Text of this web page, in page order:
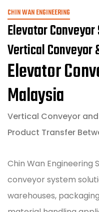
CHIN WAN ENGINEERING
Elevator
Vertical Conveyor
Elevator
Malaysia
Vertical Conveyor
Product Transfer
Chin Wan Engineering
conveyor system
warehouses,